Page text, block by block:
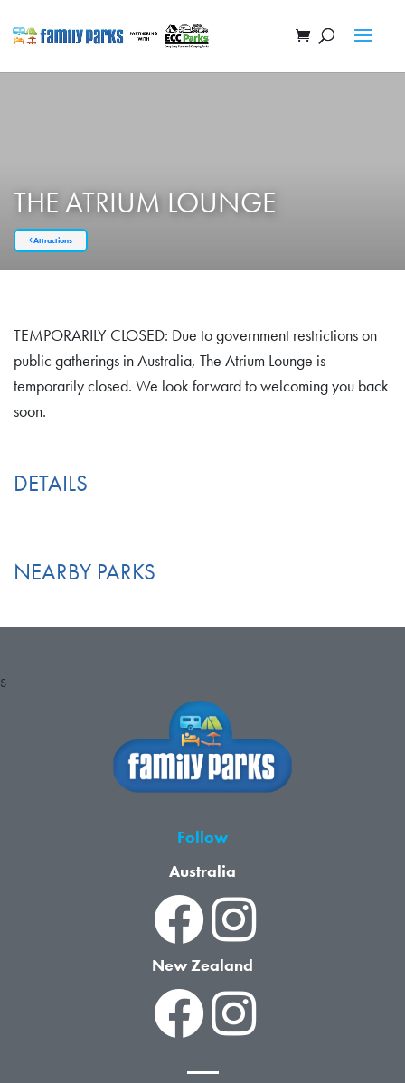
THE ATRIUM LOUNGE
Attractions
TEMPORARILY CLOSED: Due to government restrictions on
public gatherings in Australia, The Atrium Lounge is
temporarily closed. We look forward to welcoming you back
soon.
DETAILS
NEARBY PARKS
S
Follow
Australia
New Zealand